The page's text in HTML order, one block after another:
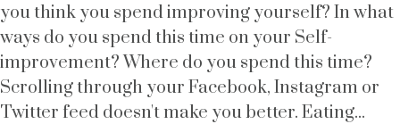
you think you spend improving yourself? In what
ways do you spend this time on your Self-
improvement? Where do you spend this time?
Scrolling through your Facebook, Instagram or
Twitter feed doesn't make you better. Eating...